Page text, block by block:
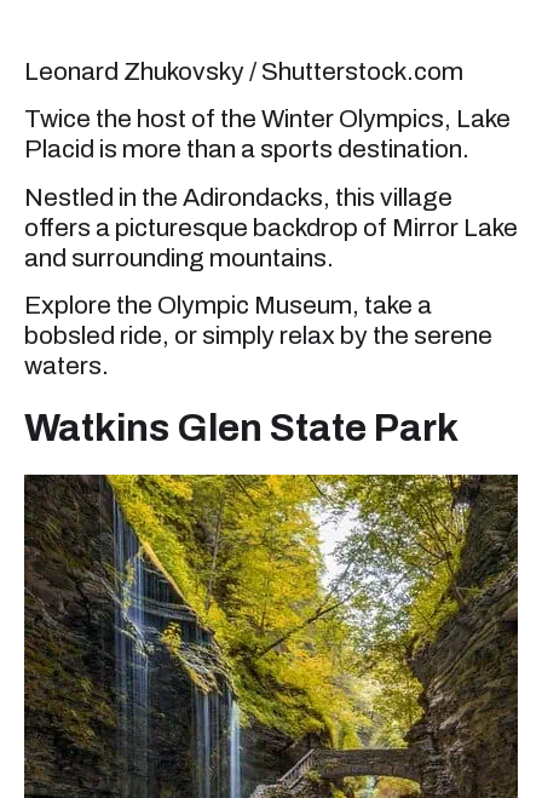
Leonard Zhukovsky / Shutterstock.com
Twice the host of the Winter Olympics, Lake
Placid is more than a sports destination.
Nestled in the Adirondacks, this village
offers a picturesque backdrop of Mirror Lake
and surrounding mountains.
Explore the Olympic Museum, take a
bobsled ride, or simply relax by the serene
waters.
Watkins Glen State Park